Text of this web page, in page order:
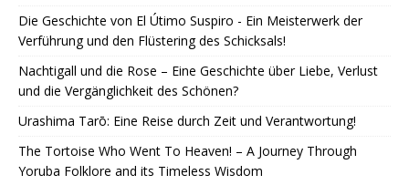
Die Geschichte von El Útimo Suspiro - Ein Meisterwerk der
Verführung und den Flüstering des Schicksals!
Nachtigall und die Rose – Eine Geschichte über Liebe, Verlust
und die Vergänglichkeit des Schönen?
Urashima Tarō: Eine Reise durch Zeit und Verantwortung!
The Tortoise Who Went To Heaven! – A Journey Through
Yoruba Folklore and its Timeless Wisdom